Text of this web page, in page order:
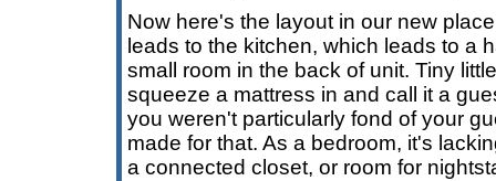
Now here's the layout in our new
leads to the kitchen, which leads to a
small room in the back of unit. Tiny
squeeze a mattress in and call it a
you weren't particularly fond of your
made for that. As a bedroom, it's
a connected closet, or room for